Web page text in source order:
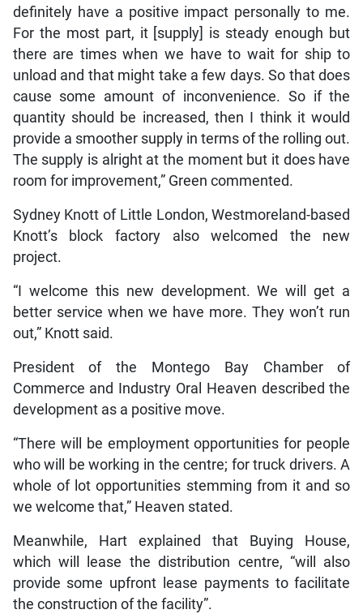
definitely have a positive impact personally to me.
For the most part, it [supply] is steady enough but
there are times when we have to wait for ship to
unload and that might take a few days. So that does
cause some amount of inconvenience. So if the
quantity should be increased, then I think it would
provide a smoother supply in terms of the rolling out.
The supply is alright at the moment but it does have
room for improvement,” Green commented.
Sydney Knott of Little London, Westmoreland-based
Knott’s block factory also welcomed the new
project.
“I welcome this new development. We will get a
better service when we have more. They won’t run
out,” Knott said.
President of the Montego Bay Chamber of
Commerce and Industry Oral Heaven described the
development as a positive move.
“There will be employment opportunities for people
who will be working in the centre; for truck drivers. A
whole of lot opportunities stemming from it and so
we welcome that,” Heaven stated.
Meanwhile, Hart explained that Buying House,
which will lease the distribution centre, “will also
provide some upfront lease payments to facilitate
the construction of the facility”.